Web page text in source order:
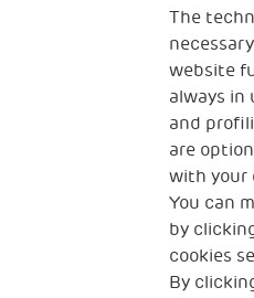
2, Piazza Duca
Fiscal code
VAT code
The
website
always in
and
are
with your
You can
by
cookies
By